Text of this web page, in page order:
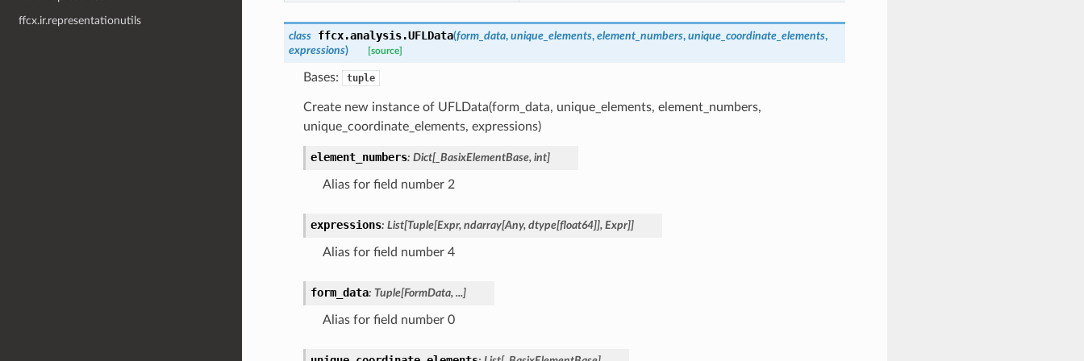
ffcx.ir.representationutils
class
ffcx.analysis.UFLData(form_data, unique_elements, element_numbers, unique_coordinate_elements,
expressions) [source]
Bases: tuple
Create new instance of UFLData(form_data, unique_elements, element_numbers,
unique_coordinate_elements, expressions)
element_numbers: Dict[_BasixElementBase, int]
Alias for field number 2
expressions: List[Tuple[Expr, ndarray[Any, dtype[float64]], Expr]]
Alias for field number 4
form_data: Tuple[FormData, ...]
Alias for field number 0